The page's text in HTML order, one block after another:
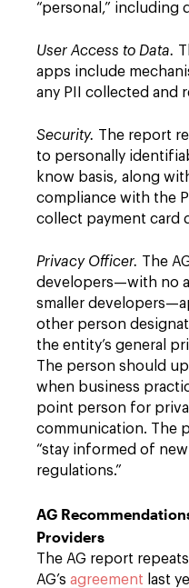
“personal,” including
User Access to Data.
apps include
any PII collected and
Security. The report
to personally
know basis, along
compliance with the
collect payment card
Privacy Officer. The
developers—with no
smaller
other person
the entity’s general
The person should
when business
point person for
communication. The
“stay informed of
regulations.”
AG
Providers
The AG report
AG’s agreement last